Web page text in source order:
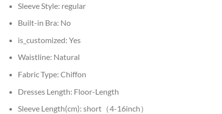
Sleeve Style: regular
Built-in Bra: No
is_customized: Yes
Waistline: Natural
Fabric Type: Chiffon
Dresses Length: Floor-Length
Sleeve Length(cm): short（4-16inch）